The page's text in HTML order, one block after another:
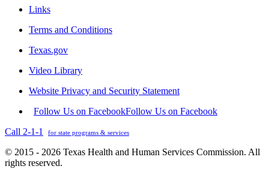
Links
Terms and Conditions
Texas.gov
Video Library
Website Privacy and Security Statement
Follow Us on FacebookFollow Us on Facebook
Call 2-1-1
for state programs & services
© 2015 - 2026 Texas Health and Human Services Commission. All
rights reserved.